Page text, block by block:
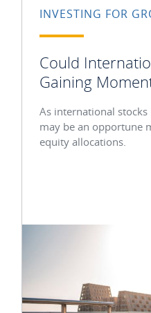
INVESTING FOR
Could
Gaining
As international
may be an opportune
equity allocations.